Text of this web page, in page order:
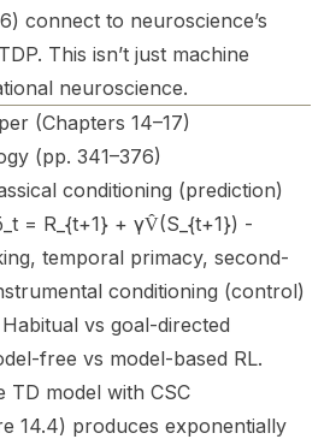
connect to neuroscience’s
This isn’t just machine
neuroscience.
(Chapters 14–17)
(pp. 341–376)
conditioning (prediction)
= R_{t+1} + γV̂(S_{t+1}) -
temporal primacy, second-
conditioning (control)
vs goal-directed
free vs model-based RL.
TD model with CSC
14.4) produces exponentially